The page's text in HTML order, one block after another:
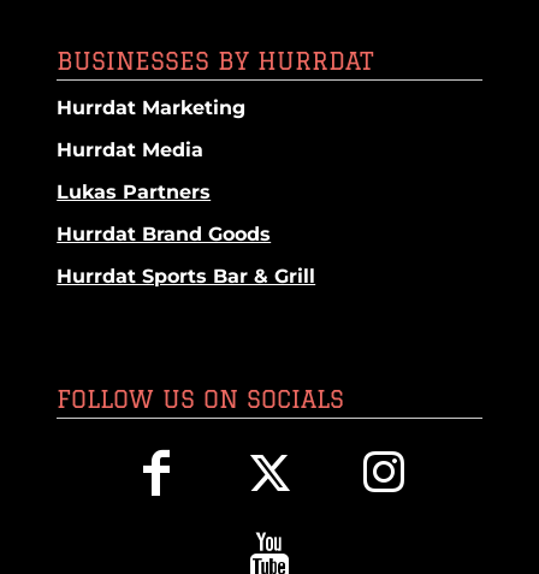
BUSINESSES BY HURRDAT
Hurrdat Marketing
Hurrdat Media
Lukas Partners
Hurrdat Brand Goods
Hurrdat Sports Bar & Grill
FOLLOW US ON SOCIALS